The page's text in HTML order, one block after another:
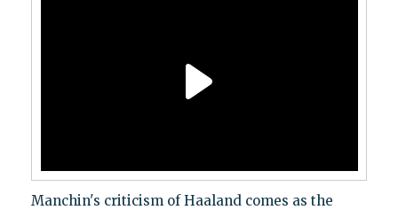
Manchin's criticism of Haaland comes as the